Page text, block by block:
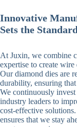
Innovative
Sets the
At Juxin, we combine
expertise to create
Our diamond dies are
durability, ensuring
We continuously
industry leaders to
cost-effective
ensures that we stay